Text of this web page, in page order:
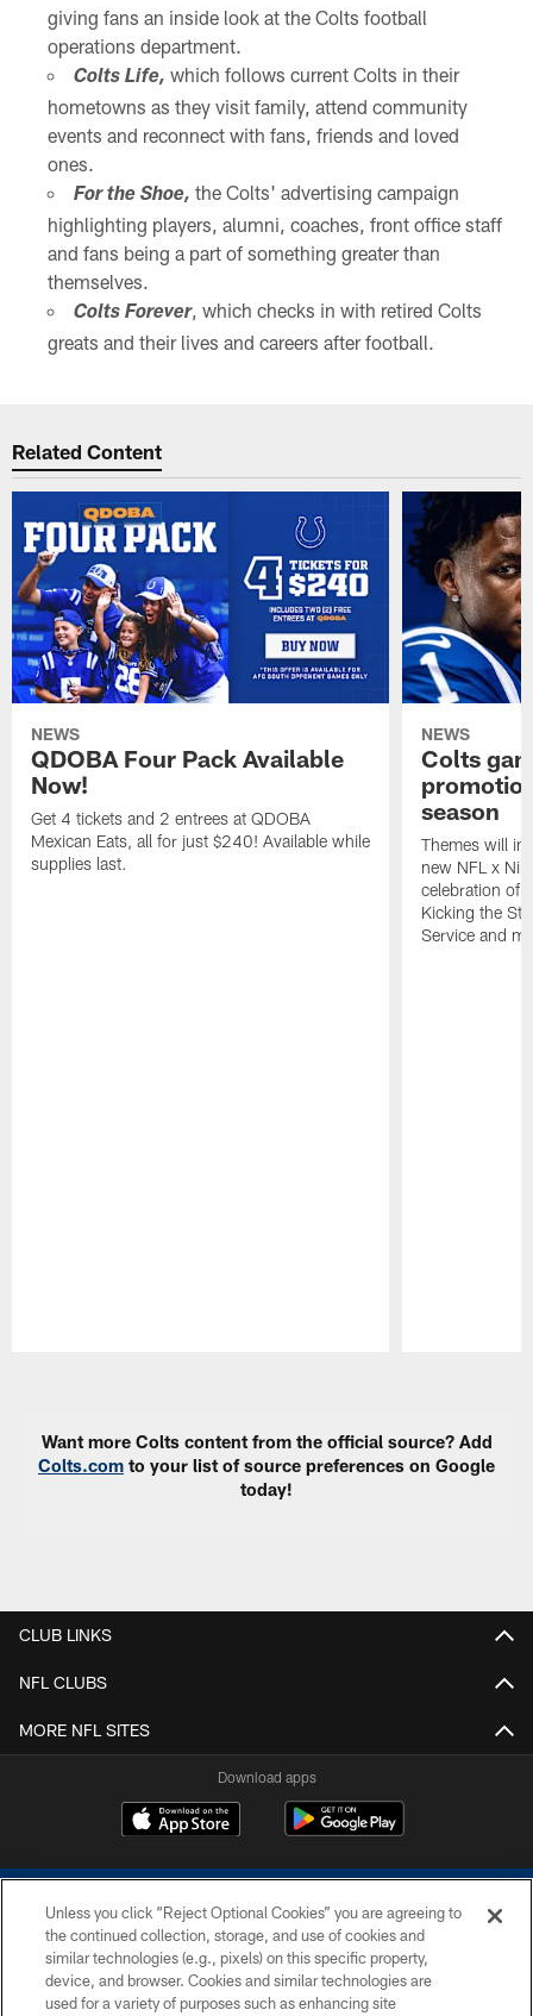
giving fans an inside look at the Colts football
operations department.
Colts Life, which follows current Colts in their
hometowns as they visit family, attend community
events and reconnect with fans, friends and loved
ones.
For the Shoe, the Colts' advertising campaign
highlighting players, alumni, coaches, front office staff
and fans being a part of something greater than
themselves.
Colts Forever, which checks in with retired Colts
greats and their lives and careers after football.
Related Content
NEWS
QDOBA Four Pack Available
Now!
Get 4 tickets and 2 entrees at QDOBA
Mexican Eats, all for just $240! Available while
supplies last.
NEWS
Colts
season
Themes will
new NFL x
celebration of
Kicking the
Service and
Want more Colts content from the official source? Add
Colts.com to your list of source preferences on Google
today!
CLUB LINKS
NFL CLUBS
MORE NFL SITES
Download apps
COPYRIGHT © 2026 COLTS, INC.
Unless you click “Reject Optional Cookies” you are agreeing to
the continued collection, storage, and use of cookies and
similar technologies (e.g., pixels) on this specific property,
device, and browser. Cookies and similar technologies are
used for a variety of purposes such as enhancing site